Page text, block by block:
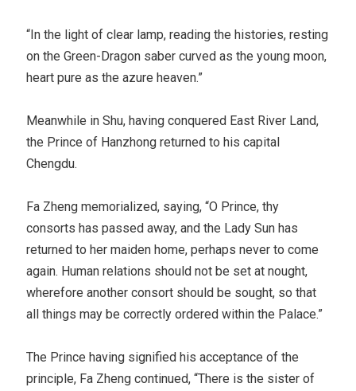
“In the light of clear lamp, reading the histories, resting
on the Green-Dragon saber curved as the young moon,
heart pure as the azure heaven.”
Meanwhile in Shu, having conquered East River Land,
the Prince of Hanzhong returned to his capital
Chengdu.
Fa Zheng memorialized, saying, “O Prince, thy
consorts has passed away, and the Lady Sun has
returned to her maiden home, perhaps never to come
again. Human relations should not be set at nought,
wherefore another consort should be sought, so that
all things may be correctly ordered within the Palace.”
The Prince having signified his acceptance of the
principle, Fa Zheng continued, “There is the sister of